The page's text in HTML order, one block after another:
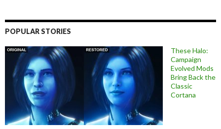
POPULAR STORIES
These Halo:
Campaign
Evolved Mods
Bring Back the
Classic
Cortana